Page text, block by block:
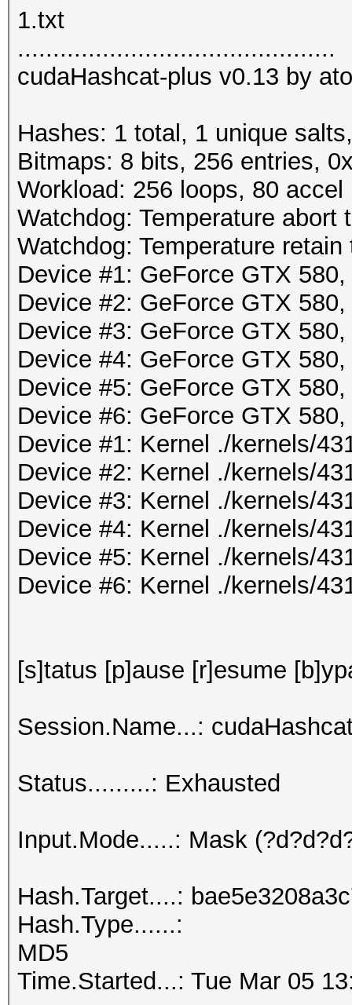
1.txt
.............................................
cudaHashcat-plus v0.13 by
Hashes: 1 total, 1 unique
Bitmaps: 8 bits, 256 entries,
Workload: 256 loops, 80 accel
Watchdog: Temperature abort
Watchdog: Temperature
Device #1: GeForce GTX
Device #2: GeForce GTX
Device #3: GeForce GTX
Device #4: GeForce GTX
Device #5: GeForce GTX
Device #6: GeForce GTX
Device #1: Kernel ./kernels/
Device #2: Kernel ./kernels/
Device #3: Kernel ./kernels/
Device #4: Kernel ./kernels/
Device #5: Kernel ./kernels/
Device #6: Kernel ./kernels/
[s]tatus [p]ause [r]esume
Session.Name...:
Status.........: Exhausted
Input.Mode.....: Mask
Hash.Target....:
Hash.Type......:
MD5
Time.Started...: Tue Mar 05